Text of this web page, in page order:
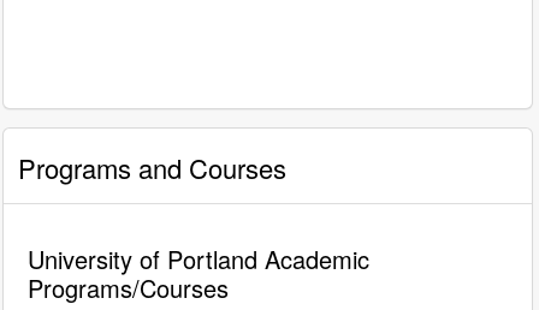
Programs and Courses
University of Portland Academic
Programs/Courses